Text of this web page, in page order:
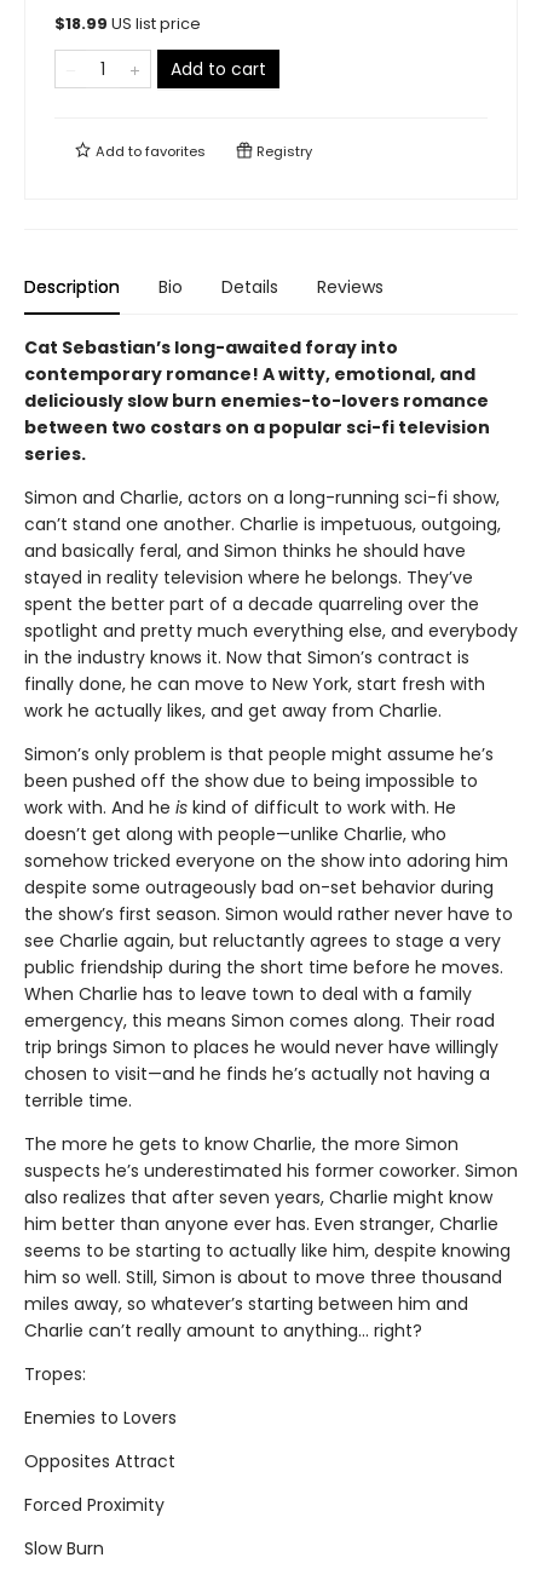
$18.99 US list price
Add to cart
Add tofavorites Registry
Description Bio Details Reviews
Cat Sebastian’s long-awaited foray into
contemporary romance! A witty, emotional, and
deliciously slow burn enemies-to-lovers romance
between two costars on a popular sci-fi television
series.
Simon and Charlie, actors on a long-running sci-fi show,
can’t stand one another. Charlie is impetuous, outgoing,
and basically feral, and Simon thinks he should have
stayed in reality television where he belongs. They’ve
spent the better part of a decade quarreling over the
spotlight and pretty much everything else, and everybody
in the industry knows it. Now that Simon’s contract is
finally done, he can move to New York, start fresh with
work he actually likes, and get away from Charlie.
Simon’s only problem is that people might assume he’s
been pushed off the show due to being impossible to
work with. And he is kind of difficult to work with. He
doesn’t get along with people—unlike Charlie, who
somehow tricked everyone on the show into adoring him
despite some outrageously bad on-set behavior during
the show’s first season. Simon would rather never have to
see Charlie again, but reluctantly agrees to stage a very
public friendship during the short time before he moves.
When Charlie has to leave town to deal with a family
emergency, this means Simon comes along. Their road
trip brings Simon to places he would never have willingly
chosen to visit—and he finds he’s actually not having a
terrible time.
The more he gets to know Charlie, the more Simon
suspects he’s underestimated his former coworker. Simon
also realizes that after seven years, Charlie might know
him better than anyone ever has. Even stranger, Charlie
seems to be starting to actually like him, despite knowing
him so well. Still, Simon is about to move three thousand
miles away, so whatever’s starting between him and
Charlie can’t really amount to anything... right?
Tropes:
Enemies to Lovers
Opposites Attract
Forced Proximity
Slow Burn